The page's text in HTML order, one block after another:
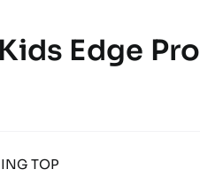
Edge Pro
TOP